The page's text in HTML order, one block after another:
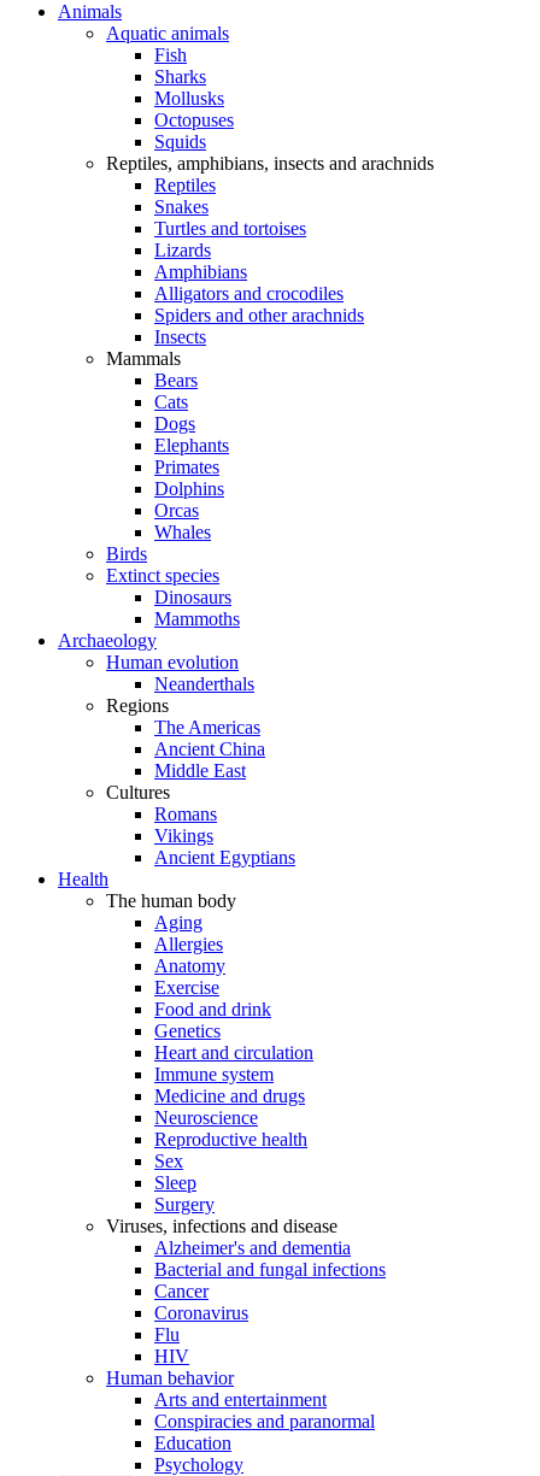
Animals
Aquatic animals
Fish
Sharks
Mollusks
Octopuses
Squids
Reptiles, amphibians, insects and arachnids
Reptiles
Snakes
Turtles and tortoises
Lizards
Amphibians
Alligators and crocodiles
Spiders and other arachnids
Insects
Mammals
Bears
Cats
Dogs
Elephants
Primates
Dolphins
Orcas
Whales
Birds
Extinct species
Dinosaurs
Mammoths
Archaeology
Human evolution
Neanderthals
Regions
The Americas
Ancient China
Middle East
Cultures
Romans
Vikings
Ancient Egyptians
Health
The human body
Aging
Allergies
Anatomy
Exercise
Food and drink
Genetics
Heart and circulation
Immune system
Medicine and drugs
Neuroscience
Reproductive health
Sex
Sleep
Surgery
Viruses, infections and disease
Alzheimer's and dementia
Bacterial and fungal infections
Cancer
Coronavirus
Flu
HIV
Human behavior
Arts and entertainment
Conspiracies and paranormal
Education
Psychology